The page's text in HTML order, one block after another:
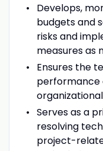
Develops,
budgets and
risks and
measures as
Ensures the
performance
Serves as a
resolving
project-